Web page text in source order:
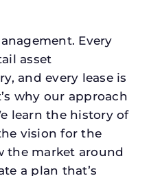
Every
asset
and every lease is
why our approach
learn the history of
vision for the
the market around
a plan that’s